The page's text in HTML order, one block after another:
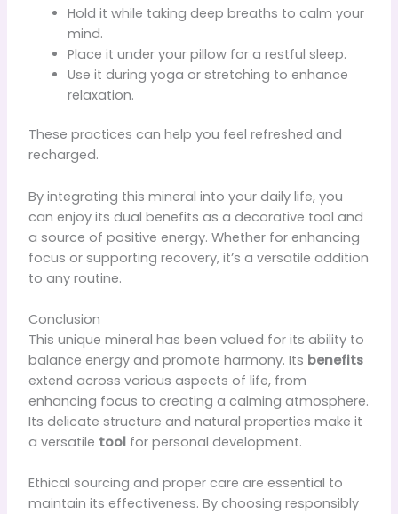
Hold it while taking deep breaths to calm your
mind.
Place it under your pillow for a restful sleep.
Use it during yoga or stretching to enhance
relaxation.
These practices can help you feel refreshed and
recharged.
By integrating this mineral into your daily life, you
can enjoy its dual benefits as a decorative tool and
a source of positive energy. Whether for enhancing
focus or supporting recovery, it’s a versatile addition
to any routine.
Conclusion
This unique mineral has been valued for its ability to
balance energy and promote harmony. Its benefits
extend across various aspects of life, from
enhancing focus to creating a calming atmosphere.
Its delicate structure and natural properties make it
a versatile toolfor personal development.
Ethical sourcing and proper care are essential to
maintain its effectiveness. By choosing responsibly